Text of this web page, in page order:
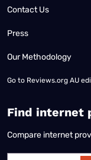
Contact Us
Press
Our Methodology
Go to Reviews.org AU
Find internet
Compare internet